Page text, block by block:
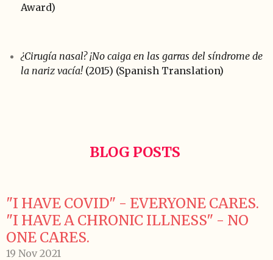
Award)
¿Cirugía nasal? ¡No caiga en las garras del síndrome de
la nariz vacía!(2015) (Spanish Translation)
BLOG POSTS
"I HAVE COVID" - EVERYONE CARES.
"I HAVE A CHRONIC ILLNESS" - NO
ONE CARES.
19 Nov 2021